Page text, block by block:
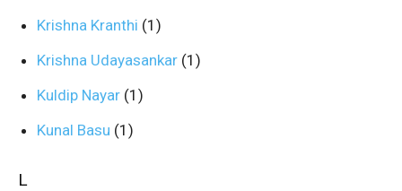
Krishna Kranthi (1)
Krishna Udayasankar (1)
Kuldip Nayar (1)
Kunal Basu (1)
L